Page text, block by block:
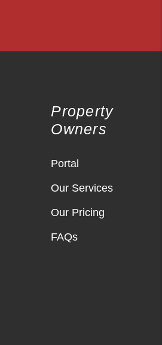
Property
Owners
Portal
Our Services
Our Pricing
FAQs